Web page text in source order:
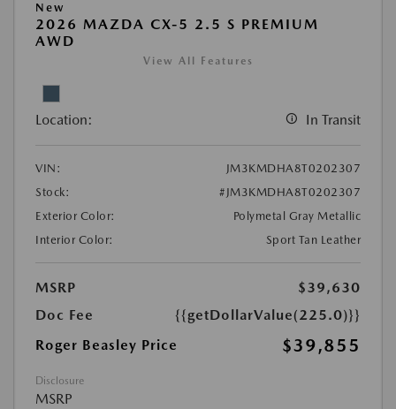
New
2026 MAZDA CX-5 2.5 S PREMIUM
AWD
View All Features
Location: In Transit
VIN:
JM3KMDHA8T0202307
Stock:
#JM3KMDHA8T0202307
Exterior Color:
Polymetal Gray Metallic
Interior Color:
Sport Tan Leather
MSRP
$39,630
Doc Fee
{{getDollarValue(225.0)}}
Roger Beasley Price
$39,855
Disclosure
MSRP